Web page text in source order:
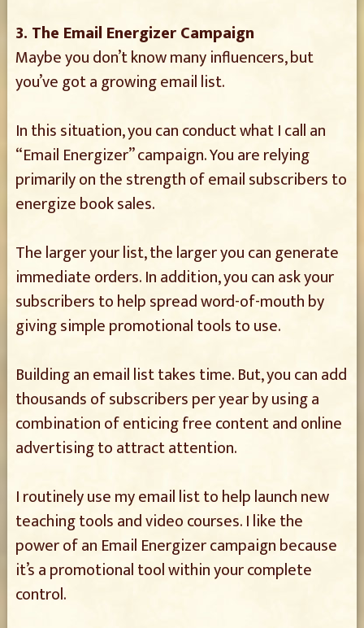
3. The Email Energizer Campaign
Maybe you don’t know many influencers, but
you’ve got a growing email list.
In this situation, you can conduct what I call an
“Email Energizer” campaign. You are relying
primarily on the strength of email subscribers to
energize book sales.
The larger your list, the larger you can generate
immediate orders. In addition, you can ask your
subscribers to help spread word-of-mouth by
giving simple promotional tools to use.
Building an email list takes time. But, you can add
thousands of subscribers per year by using a
combination of enticing free content and online
advertising to attract attention.
I routinely use my email list to help launch new
teaching tools and video courses. I like the
power of an Email Energizer campaign because
it’s a promotional tool within your complete
control.